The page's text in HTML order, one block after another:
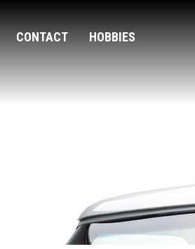
CONTACT HOBBIES